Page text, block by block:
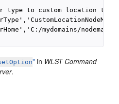
type to custom location type
mydomains/
" in WLST Command
.